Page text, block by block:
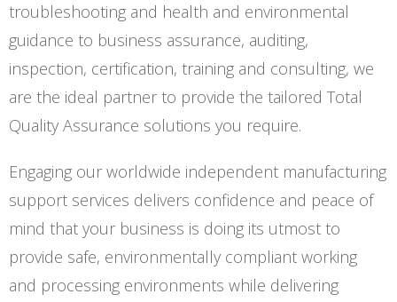
troubleshooting and health and environmental
guidance to business assurance, auditing,
inspection, certification, training and consulting, we
are the ideal partner to provide the tailored Total
Quality Assurance solutions you require.
Engaging our worldwide independent manufacturing
support services delivers confidence and peace of
mind that your business is doing its utmost to
provide safe, environmentally compliant working
and processing environments while delivering